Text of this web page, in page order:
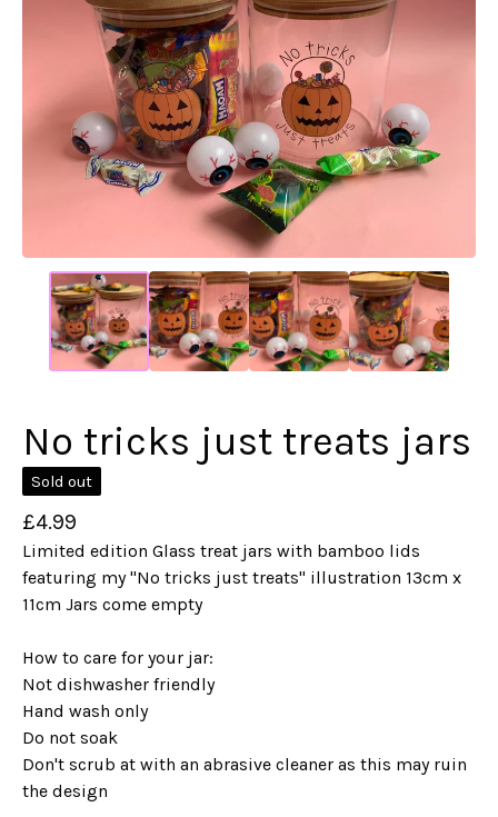
No tricks just treats jars
Sold out
£4.99
Limited edition Glass treat jars with bamboo lids
featuring my "No tricks just treats" illustration 13cm x
11cm Jars come empty
How to care for your jar:
Not dishwasher friendly
Hand wash only
Do not soak
Don't scrub at with an abrasive cleaner as this may ruin
the design